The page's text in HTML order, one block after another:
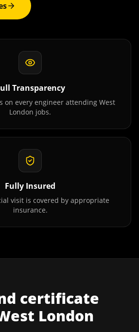
Transparency
on every engineer attending West
London jobs.
Fully Insured
visit is covered by appropriate
insurance.
certificate
London